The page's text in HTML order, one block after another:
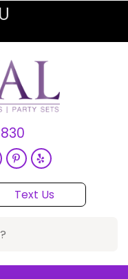
Text Us